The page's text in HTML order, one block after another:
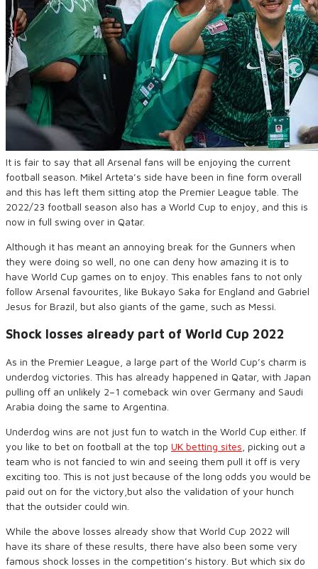
It is fair to say that all Arsenal fans will be enjoying the current
football season. Mikel Arteta’s side have been in fine form overall
and this has left them sitting atop the Premier League table. The
2022/23 football season also has a World Cup to enjoy and this is
now in full swing over in Qatar.
Although it has meant an annoying break for the Gunners when
they were doing so well, no one can deny how amazing it is to
have World Cup games on to enjoy. This enables fans to not only
follow Arsenal favourites like Bukayo Saka for England and Gabriel
Jesus for Brazil but also giants of the game such as Messi.
Shock losses already part of World Cup 2022
As in the Premier League, a large part of the World Cup’s charm is
underdog victories. This has already happened in Qatar, with Japan
pulling off an unlikely 2–1 comeback win over Germany and Saudi
Arabia doing the same to Argentina.
Underdog wins are not just fun to watch in the World Cup either. If
you like to bet on football at the top UK betting sites , picking out a
team who is not fancied to win and seeing them pull it off is very
exciting too. This is not just because of the long odds you would be
paid out on for the victory but also the validation of your hunch
that the outsider could win.
While the above losses already show that World Cup 2022 will
have its share of these results, there have also been some very
famous shock losses in the competition’s history. But which six do